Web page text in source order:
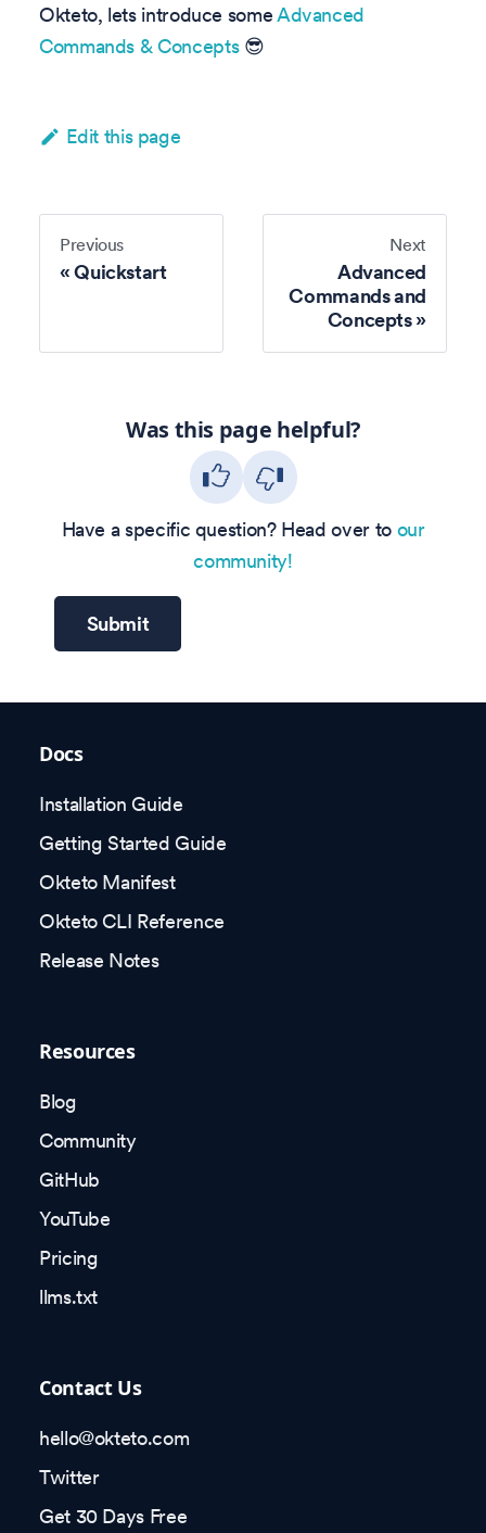
Okteto, lets introduce someAdvanced
Commands & Concepts😎
Edit this page
Previous
Quickstart
Next
Advanced
Commands and
Concepts
Was this page helpful?
Have a specific question? Head over to our
community!
Submit
Docs
Installation Guide
Getting Started Guide
Okteto Manifest
Okteto CLI Reference
Release Notes
Resources
Blog
Community
GitHub
YouTube
Pricing
llms.txt
Contact Us
hello@okteto.com
Twitter
Get 30 Days Free